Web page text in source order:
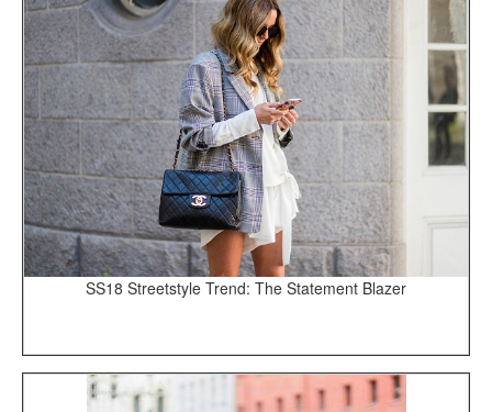
SS18 Streetstyle Trend: The Statement Blazer